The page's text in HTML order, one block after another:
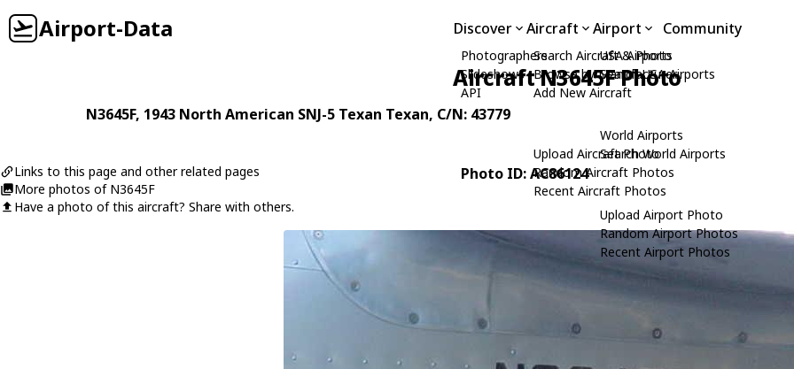
Airport-Data Discover
Photographers
Slideshows
API
Aircraft
Search Aircraft & Photo
Browse by Manufacturer
Add New Aircraft
Upload Aircraft Photo
Random Aircraft Photos
Recent Aircraft Photos
Airport
USA Airports
Search USA Airports
World Airports
Search World Airports
Upload Airport Photo
Random Airport Photos
Recent Airport Photos
Community
Aircraft N3645F Photo
N3645F, 1943 North American SNJ-5 Texan Texan, C/N: 43779
Links to this page and other related pages
More photos of N3645F
Have a photo of this aircraft? Share with others.
Photo ID: AC86124